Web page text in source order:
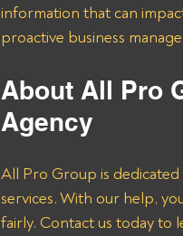
information that can
proactive business
About All Pro
Agency
All Pro Group is
services. With our help,
fairly. Contact us today to